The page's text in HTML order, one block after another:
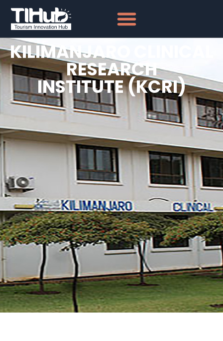
KILIMANJARO CLINICAL
RESEARCH
INSTITUTE (KCRI)